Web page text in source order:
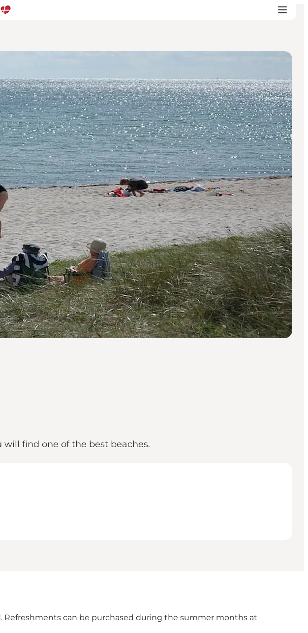
find one of the best beaches.
can be purchased during the summer months at